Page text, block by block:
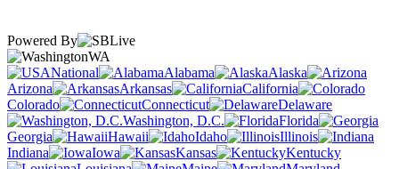
Powered By
WA
National
Alabama
Alaska
Arizona
Arkansas
California
Colorado
Connecticut
Delaware
Washington, D.C.
Florida
Georgia
Hawaii Idaho
Illinois
Indiana
Iowa Kansas
Kentucky